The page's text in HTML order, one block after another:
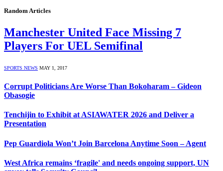
Random Articles
Manchester United Face Missing 7
Players For UEL Semifinal
SPORTS NEWS MAY 1, 2017
Corrupt Politicians Are Worse Than Bokoharam – Gideon
Obasogie
Tenchijin to Exhibit at ASIAWATER 2026 and Deliver a
Presentation
Pep Guardiola Won’t Join Barcelona Anytime Soon – Agent
West Africa remains ‘fragile' and needs ongoing support, UN